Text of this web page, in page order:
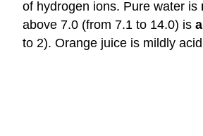
of hydrogen ions. Pure water is
above 7.0 (from 7.1 to 14.0) is
to 2). Orange juice is mildly